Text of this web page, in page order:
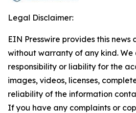
Legal Disclaimer:
EIN Presswire provides this news
without warranty of any kind.
responsibility or liability for the
images, videos, licenses,
reliability of the information
If you have any complaints or